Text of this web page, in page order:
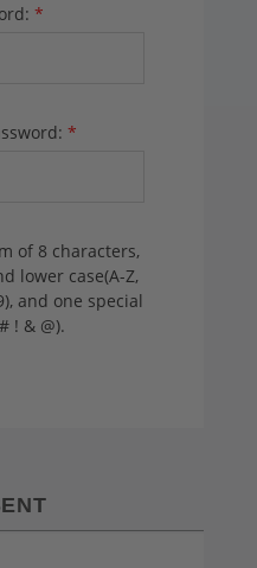
*
*
of 8 characters,
lower case(A-Z,
and one special
! & @).